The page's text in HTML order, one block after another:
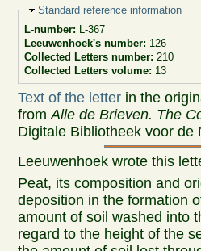
Hide
Standard reference information
L-number: L-367
Leeuwenhoek's number: 126
Collected Letters number: 210
Collected Letters volume: 13
Text of the letter in the
fromAlle de Brieven. The
Digitale Bibliotheek voor de
Leeuwenhoek wrote this
Peat, its composition and
deposition in the formation
amount of soil washed into
regard to the height of the